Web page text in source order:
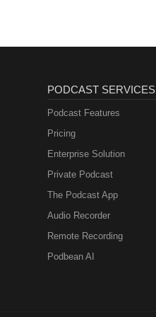
PODCAST SERVICES
Podcast Features
Pricing
Enterprise Solution
Private Podcast
The Podcast App
Audio Recorder
Remote Recording
Podbean AI